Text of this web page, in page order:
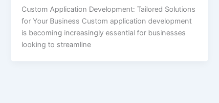
Custom Application Development: Tailored Solutions
for Your Business Custom application development
is becoming increasingly essential for businesses
looking to streamline